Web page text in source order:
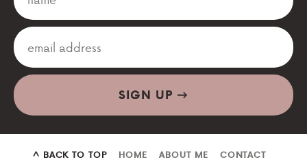
SIGN UP
^ BACK TO TOP HOME ABOUT ME CONTACT